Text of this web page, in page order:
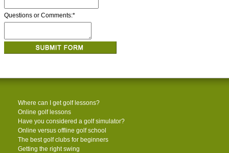
Questions or Comments:*
Where can I get golf lessons?
Online golf lessons
Have you considered a golf simulator?
Online versus offline golf school
The best golf clubs for beginners
Getting the right swing